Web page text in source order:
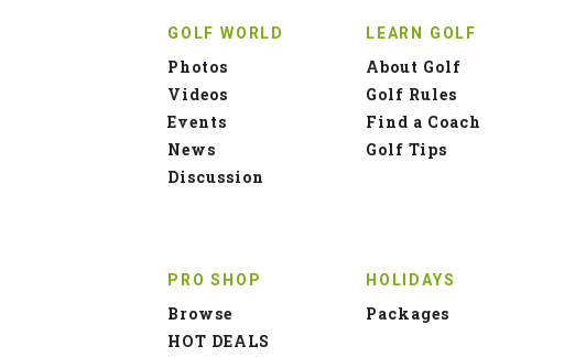
GOLF WORLD
Photos
Videos
Events
News
Discussion
LEARN GOLF
About Golf
Golf Rules
Find a Coach
Golf Tips
PRO SHOP
Browse
HOT DEALS
HOLIDAYS
Packages